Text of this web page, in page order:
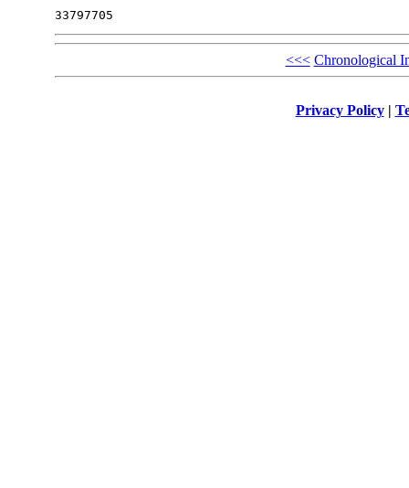
<<< Chronological
Privacy Policy|